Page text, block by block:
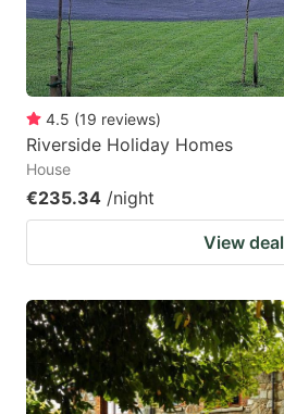
4.5 (19 reviews)
Riverside Holiday Homes
House
€235.34 /night
View deal